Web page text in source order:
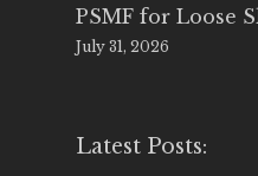
PSMF for Loose
July 31, 2026
Latest Posts: